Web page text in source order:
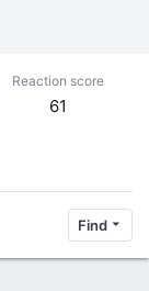
Reaction score
61
Find